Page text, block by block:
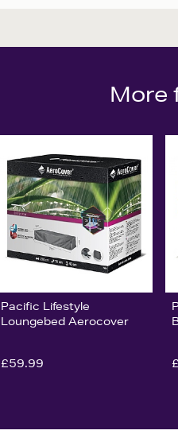
More
Pacific Lifestyle
Loungebed Aerocover
£59.99